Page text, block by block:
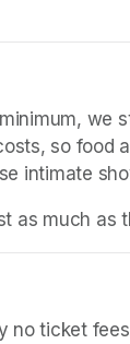
we
so food
intimate
as much as
tab)
no ticket